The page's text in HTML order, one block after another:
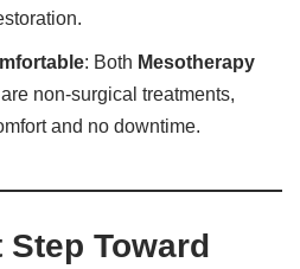
: Both Mesotherapy
are non-surgical treatments,
and no downtime.
Toward